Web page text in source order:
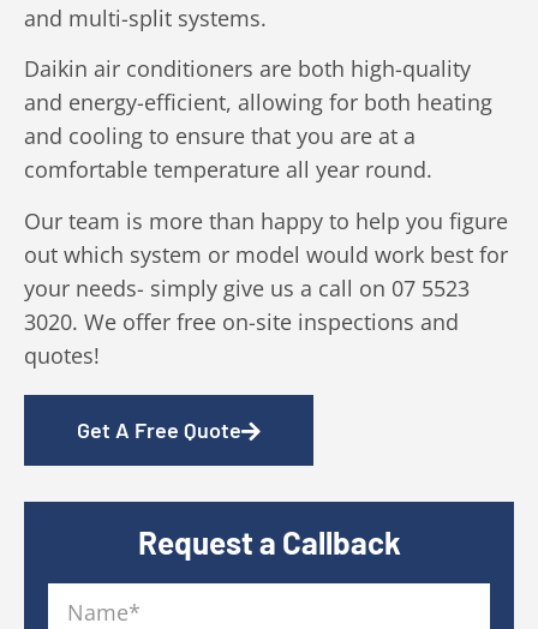
and multi-split systems.
Daikin air conditioners are both high-quality
and energy-efficient, allowing for both heating
and cooling to ensure that you are at a
comfortable temperature all year round.
Our team is more than happy to help you figure
out which system or model would work best for
your needs- simply give us a call on 07 5523
3020. We offer free on-site inspections and
quotes!
Get A Free Quote
Request a Callback